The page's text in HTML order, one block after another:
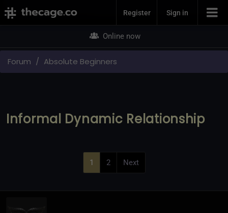
Join NowRegister Sign in
Online now
Forum Absolute Beginners
Informal Dynamic Relationship
1 2 Next